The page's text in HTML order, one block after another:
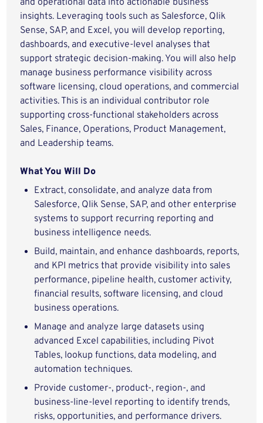
and operational data into actionable business
insights. Leveraging tools such as Salesforce, Qlik
Sense, SAP, and Excel, you will develop reporting,
dashboards, and executive-level analyses that
support strategic decision-making. You will also help
manage business performance visibility across
software licensing, cloud operations, and commercial
activities. This is an individual contributor role
supporting cross-functional stakeholders across
Sales, Finance, Operations, Product Management,
and Leadership teams.
What You Will Do
Extract, consolidate, and analyze data from
Salesforce, Qlik Sense, SAP, and other enterprise
systems to support recurring reporting and
business intelligence needs.
Build, maintain, and enhance dashboards, reports,
and KPI metrics that provide visibility into sales
performance, pipeline health, customer activity,
financial results, software licensing, and cloud
business operations.
Manage and analyze large datasets using
advanced Excel capabilities, including Pivot
Tables, lookup functions, data modeling, and
automation techniques.
Provide customer-, product-, region-, and
business-line-level reporting to identify trends,
risks, opportunities, and performance drivers.